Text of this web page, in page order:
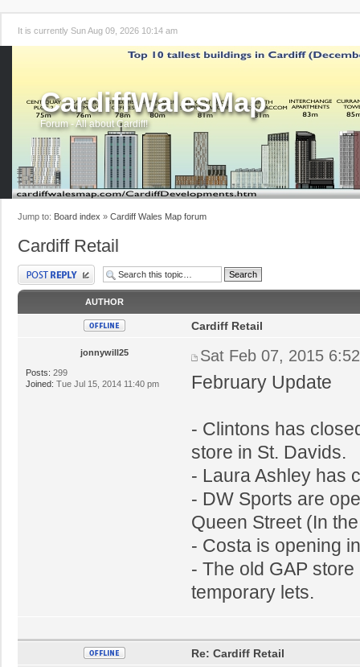
It is currently Sun Aug 09, 2026 10:14 am
CardiffWalesMap
Forum - All about Cardiff!
Jump to: Board index » Cardiff Wales Map forum
Cardiff Retail
Post a reply
AUTHOR
jonnywill25
Posts: 299
Joined: Tue Jul 15, 2014 11:40 pm
Cardiff Retail
Sat Feb 07, 2015
February Update
- Clintons has
store in St. Davids.
- Laura Ashley has
- DW Sports are
Queen Street (In
- Costa is opening
- The old GAP
temporary lets.
Re: Cardiff Retail